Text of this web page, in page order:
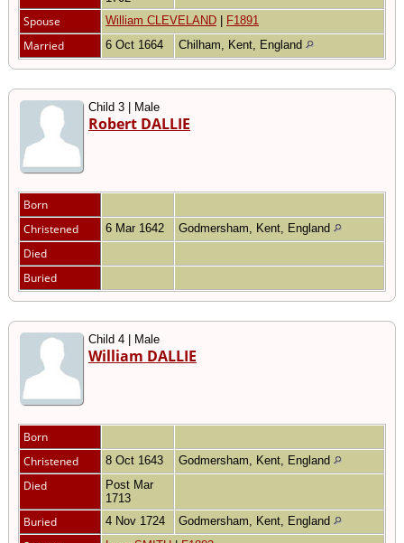
Spouse William CLEVELAND F1891
Married 6 Oct 1664 Chilham, Kent, England
Child 3 | Male
Robert DALLIE
Born
Christened
6 Mar 1642 Godmersham, Kent, England
Died
Buried
Child 4 | Male
William DALLIE
Born
Christened
8 Oct 1643 Godmersham, Kent, England
Died
Post Mar
1713
Buried 4 Nov 1724 Godmersham, Kent, England